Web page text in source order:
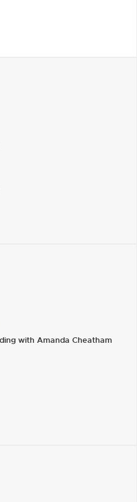
with Amanda Cheatham